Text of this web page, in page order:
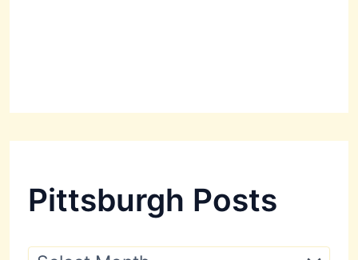
Pittsburgh Posts
P